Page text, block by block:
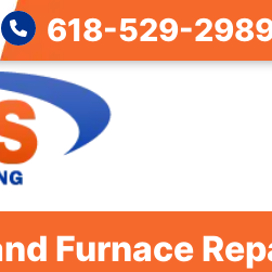
618-529-
Furnace